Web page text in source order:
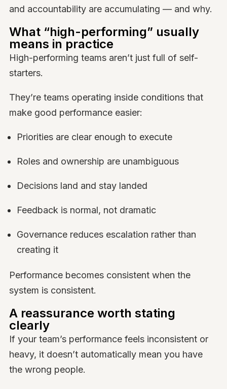
and accountability are accumulating — and why.
What “high-performing” usually
means in practice
High-performing teams aren’t just full of self-
starters.
They’re teams operating inside conditions that
make good performance easier:
Priorities are clear enough to execute
Roles and ownership are unambiguous
Decisions land and stay landed
Feedback is normal, not dramatic
Governance reduces escalation rather than
creating it
Performance becomes consistent when the
system is consistent.
A reassurance worth stating
clearly
If your team’s performance feels inconsistent or
heavy, it doesn’t automatically mean you have
the wrong people.